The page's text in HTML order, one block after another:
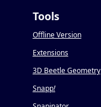
Tools
Offline Version
Extensions
3D Beetle Geometry
Snapp!